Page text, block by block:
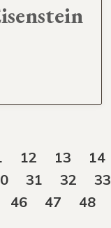
12 13 14
31 32 33
46 47 48